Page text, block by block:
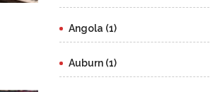
Angola (1)
Auburn (1)